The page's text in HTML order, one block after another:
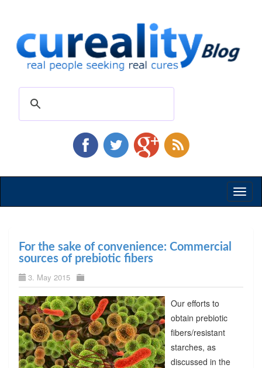
For the sake of convenience: Commercial
sources of prebiotic fibers
3. May 2015
Our efforts to
obtain prebiotic
fibers/resistant
starches, as
discussed in the